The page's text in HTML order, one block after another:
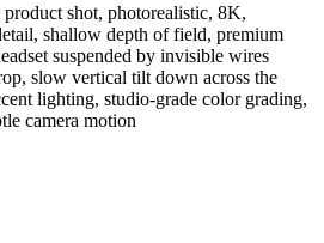
shot, photorealistic, 8K,
shallow depth of field, premium
suspended by invisible wires
slow vertical tilt down across the
lighting, studio-grade color grading,
camera motion